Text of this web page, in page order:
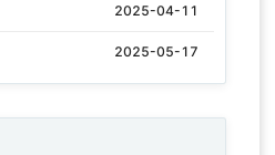
2025-04-11
2025-05-17